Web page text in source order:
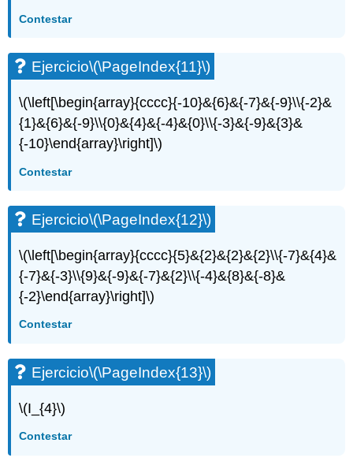
Contestar
Ejercicio\(\PageIndex{11}\)
\(\left[\begin{array}{cccc}{-10}&{6}&{-7}&{-9}\\{-2}&
{1}&{6}&{-9}\\{0}&{4}&{-4}&{0}\\{-3}&{-9}&{3}&
{-10}\end{array}\right]\)
Contestar
Ejercicio\(\PageIndex{12}\)
\(\left[\begin{array}{cccc}{5}&{2}&{2}&{2}\\{-7}&{4}&
{-7}&{-3}\\{9}&{-9}&{-7}&{2}\\{-4}&{8}&{-8}&
{-2}\end{array}\right]\)
Contestar
Ejercicio\(\PageIndex{13}\)
\(I_{4}\)
Contestar